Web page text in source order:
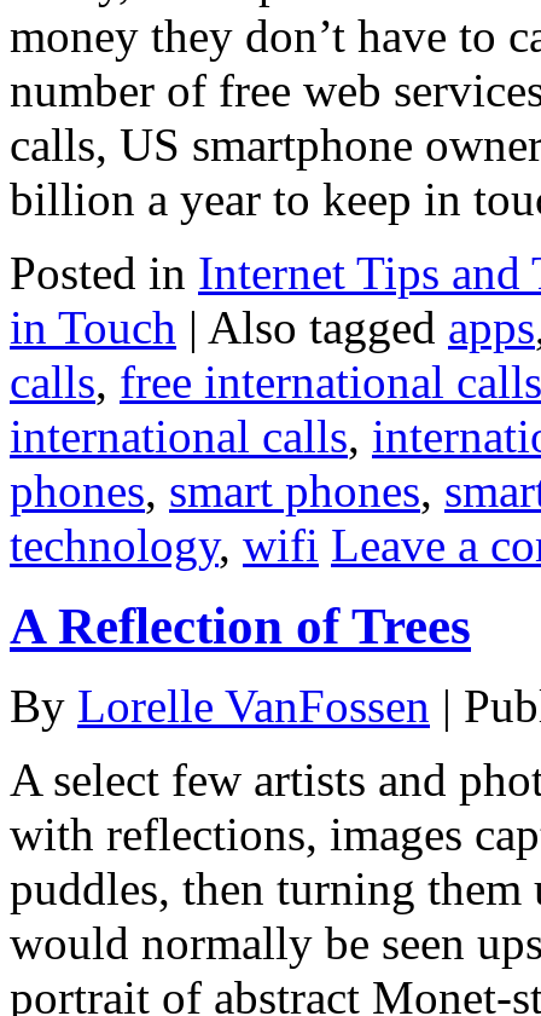
money they don’t have to
number of free web
calls, US smartphone
billion a year to keep in
Posted in Internet Tips and
in Touch | Also tagged apps
calls, free international calls
international calls,
phones, smart phones,
technology, wifi Leave a
A Reflection of Trees
By Lorelle VanFossen |
A select few artists and
with reflections, images
puddles, then turning
would normally be seen
portrait of abstract Monet-